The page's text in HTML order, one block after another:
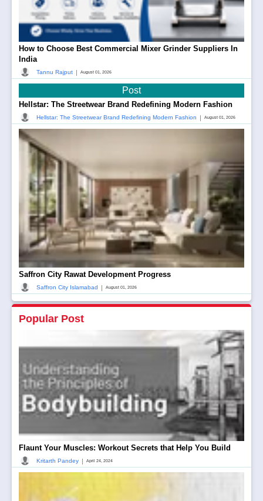
How to Choose Best Commercial Mixer Grinder Suppliers In
India
Tannu Rajput | August 01, 2026
Post
Hellstar: The Streetwear Brand Redefining Modern Fashion
Hellstar: The Streetwear Brand Redefining Modern Fashion | August 01, 2026
Saffron City Rawat Development Progress
Saffron City Islamabad | August 01, 2026
Popular Post
Flaunt Your Muscles: Workout Secrets that Help You Build
Kritarth Pandey | April 24, 2024